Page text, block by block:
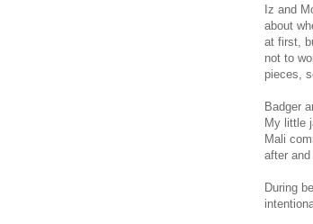
Iz and
about
at first,
not to
pieces,
Badger
My little
Mali
after
During